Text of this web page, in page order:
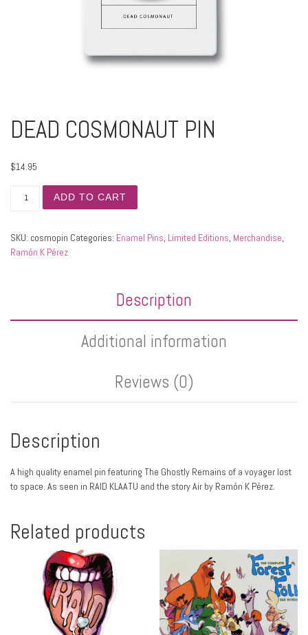
DEAD COSMONAUT PIN
$14.95
DEAD COSMONAUT PIN quantity
ADD TO CART
SKU: cosmopin Categories: Enamel Pins, Limited Editions, Merchandise,
Ramón K Pérez
Description
Additional information
Reviews (0)
Description
A high quality enamel pin featuring The Ghostly Remains of a voyager lost
to space. As seen in RAID KLAATU and the story Air by Ramón K Pérez.
Related products